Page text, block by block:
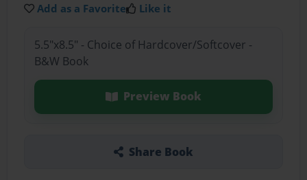
Add as a Favorite Like it
5.5"x8.5" - Choice of Hardcover/Softcover -
B&W Book
Preview Book
Share Book